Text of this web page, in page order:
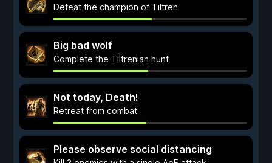
Defeat the champion of Tiltren
Big bad wolf
Complete the Tiltrenian hunt
Not today, Death!
Retreat from combat
Please observe social distancing